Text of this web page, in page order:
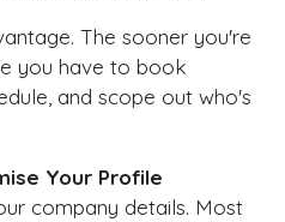
The sooner you're
you have to book
and scope out who's
Your Profile
company details. Most